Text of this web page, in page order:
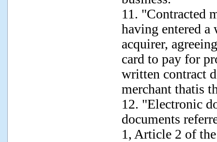
11. "Contracted
having entered
acquirer,
card to pay for
written contract
merchant thatis
12. "Electronic
documents
1, Article 2 of